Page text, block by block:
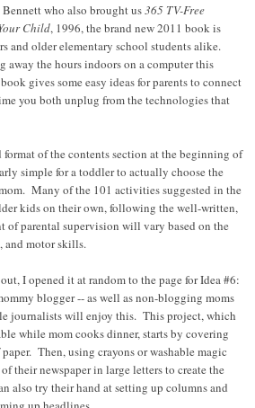
who also brought us365 TV-Free
Child, 1996, the brand new 2011 book is
and older elementary school students alike.
the hours indoors on a computer this
gives some easy ideas for parents to connect
you both unplug from the technologies that
of the contents section at the beginning of
simple for a toddler to actually choose the
Many of the 101 activities suggested in the
kids on their own, following the well-written,
of parental supervision will vary based on the
and motor skills.
I opened it at random to the page for Idea #6:
blogger -- as well as non-blogging moms
journalists will enjoy this. This project, which
while mom cooks dinner, starts by covering
Then, using crayons or washable magic
their newspaper in large letters to create the
also try their hand at setting up columns and